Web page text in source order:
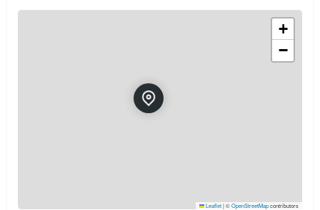
+
−
Leaflet|©OpenStreetMapcontributors